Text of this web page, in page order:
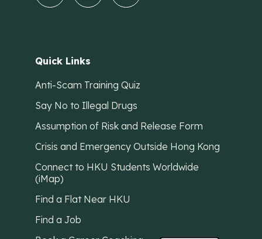
Quick Links
Anti-Scam Training Quiz
Say No to Illegal Drugs
Assumption of Risk and Release Form
Crisis and Emergency Outside Hong Kong
Connect to HKU Students Worldwide
(iMap)
Find a Flat Near HKU
Find a Job